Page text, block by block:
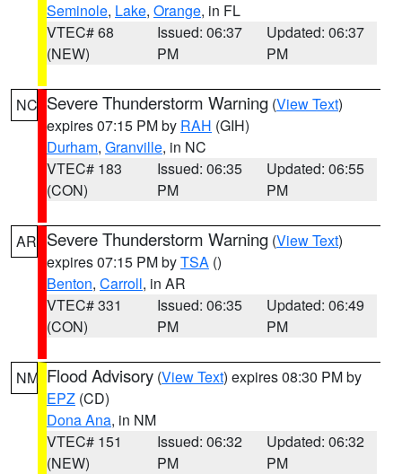
Seminole, Lake, Orange, in FL
VTEC# 68
(NEW)
Issued: 06:37
PM
Updated: 06:37
PM
NC Severe Thunderstorm Warning (View Text)
expires 07:15 PM by RAH (GIH)
Durham, Granville, in NC
VTEC# 183
(CON)
Issued: 06:35
PM
Updated: 06:55
PM
AR Severe Thunderstorm Warning (View Text)
expires 07:15 PM byTSA ()
Benton, Carroll, in AR
VTEC# 331
(CON)
Issued: 06:35
PM
Updated: 06:49
PM
NM Flood Advisory (View Text) expires 08:30 PM by
EPZ (CD)
Dona Ana, in NM
VTEC# 151
(NEW)
Issued: 06:32
PM
Updated: 06:32
PM